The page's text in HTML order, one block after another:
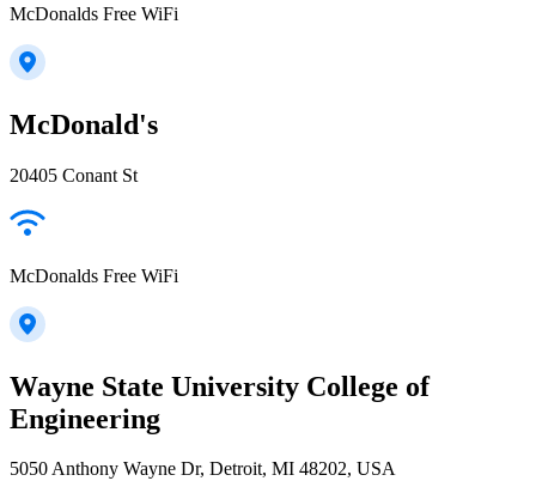
McDonalds Free WiFi
McDonald's
20405 Conant St
McDonalds Free WiFi
Wayne State University College of
Engineering
5050 Anthony Wayne Dr, Detroit, MI 48202, USA